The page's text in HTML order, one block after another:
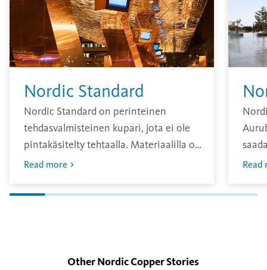
Nordic Standard
Nordic Standard on perinteinen
tehdasvalmisteinen kupari, jota ei ole
pintakäsitelty tehtaalla. Materiaalilla on
kirkas pinta, joka hapettuu ajan
Read more Read
Other Nordic CopperStories